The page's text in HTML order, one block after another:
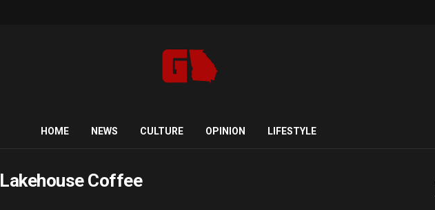
HOME NEWS CULTURE OPINION LIFESTYLE
Lakehouse Coffee